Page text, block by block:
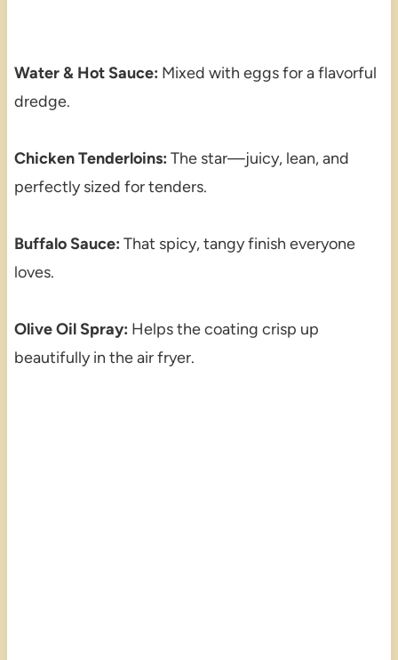
Water & Hot Sauce: Mixed with eggs for a flavorful
dredge.
Chicken Tenderloins: The star—juicy, lean, and
perfectly sized for tenders.
Buffalo Sauce: That spicy, tangy finish everyone
loves.
Olive Oil Spray: Helps the coating crisp up
beautifully in the air fryer.